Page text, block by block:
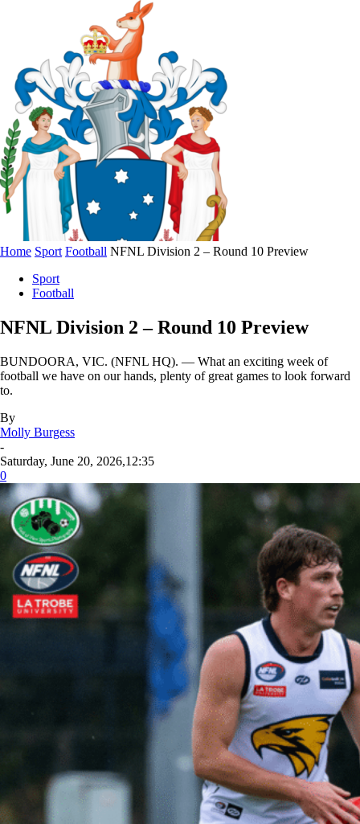
Home Sport Football NFNL Division 2 – Round 10 Preview
Sport
Football
NFNL Division 2 – Round 10 Preview
BUNDOORA, VIC. (NFNL HQ). — What an exciting week of
football we have on our hands, plenty of great games to look forward
to.
By
Molly Burgess
-
Saturday, June 20, 2026,12:35
0